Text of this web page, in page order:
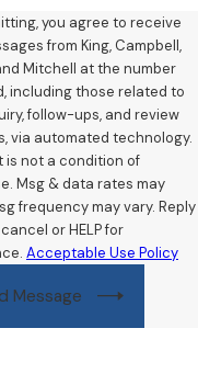
you agree to receive
from King, Campbell,
Mitchell at the number
including those related to
follow-ups, and review
via automated technology.
is not a condition of
Msg & data rates may
frequency may vary. Reply
or HELP for
Acceptable Use Policy
Message